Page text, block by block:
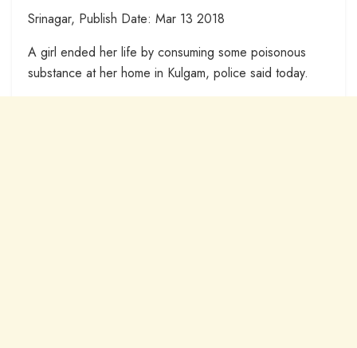
Srinagar, Publish Date: Mar 13 2018
A girl ended her life by consuming some poisonous
substance at her home in Kulgam, police said today.